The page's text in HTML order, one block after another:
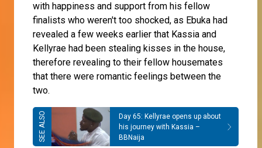
with happiness and support from his fellow
finalists who weren't too shocked, as Ebuka had
revealed a few weeks earlier that Kassia and
Kellyrae had been stealing kisses in the house,
therefore revealing to their fellow housemates
that there were romantic feelings between the
two.
Day 65: Kellyrae opens up about
his journey with Kassia –
BBNaija